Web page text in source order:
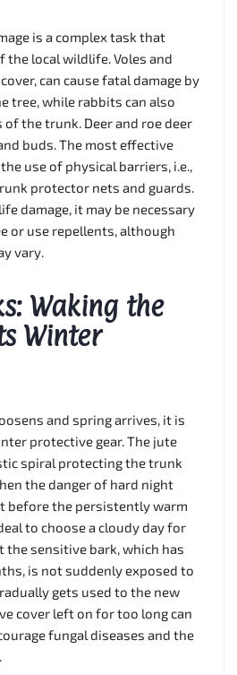
is a complex task that
the local wildlife. Voles and
can cause fatal damage by
tree, while rabbits can also
the trunk. Deer and roe deer
buds. The most effective
use of physical barriers, i.e.,
protector nets and guards.
damage, it may be necessary
or use repellents, although
vary.
Waking the
Winter
and spring arrives, it is
protective gear. The jute
spiral protecting the trunk
the danger of hard night
before the persistently warm
to choose a cloudy day for
sensitive bark, which has
is not suddenly exposed to
gets used to the new
cover left on for too long can
fungal diseases and the